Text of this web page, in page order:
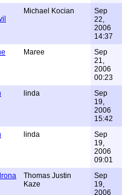
Michael Kocian
Sep
22,
2006
14:37
Maree
Sep
21,
2006
00:23
linda
Sep
19,
2006
15:42
linda
Sep
19,
2006
09:01
Thomas Justin
Kaze
Sep
19,
2006